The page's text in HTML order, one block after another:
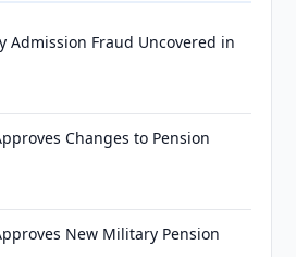
Admission Fraud Uncovered in
Changes to Pension
New Military Pension